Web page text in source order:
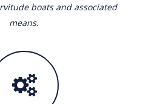
boats and associated
means.